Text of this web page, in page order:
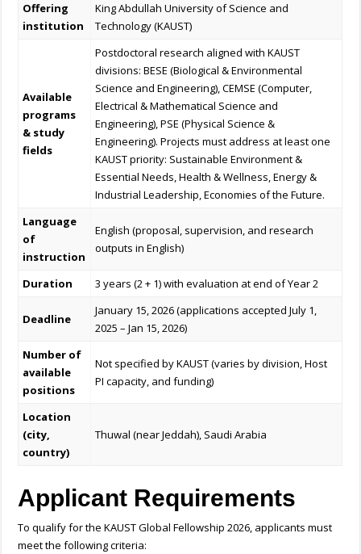
Offering
institution
King Abdullah University of Science and
Technology (KAUST)
Available
programs
& study
fields
Postdoctoral research aligned with KAUST
divisions: BESE (Biological & Environmental
Science and Engineering), CEMSE (Computer,
Electrical & Mathematical Science and
Engineering), PSE (Physical Science &
Engineering). Projects must address at least one
KAUST priority: Sustainable Environment &
Essential Needs, Health & Wellness, Energy &
Industrial Leadership, Economies of the Future.
Language
of
instruction
English (proposal, supervision, and research
outputs in English)
Duration 3 years (2 + 1) with evaluation at end of Year 2
Deadline
January 15, 2026 (applications accepted July 1,
2025 – Jan 15, 2026)
Number of
available
positions
Not specified by KAUST (varies by division, Host
PI capacity, and funding)
Location
(city,
country)
Thuwal (near Jeddah), Saudi Arabia
Applicant Requirements
To qualify for the KAUST Global Fellowship 2026, applicants must
meet the following criteria: